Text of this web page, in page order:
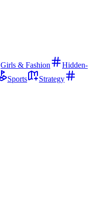
Girls & Fashion
Hidden-
Sports
Strategy